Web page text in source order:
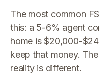
The most common
this: a 5-6% agent
home is $20,000-
keep that money.
reality is different.